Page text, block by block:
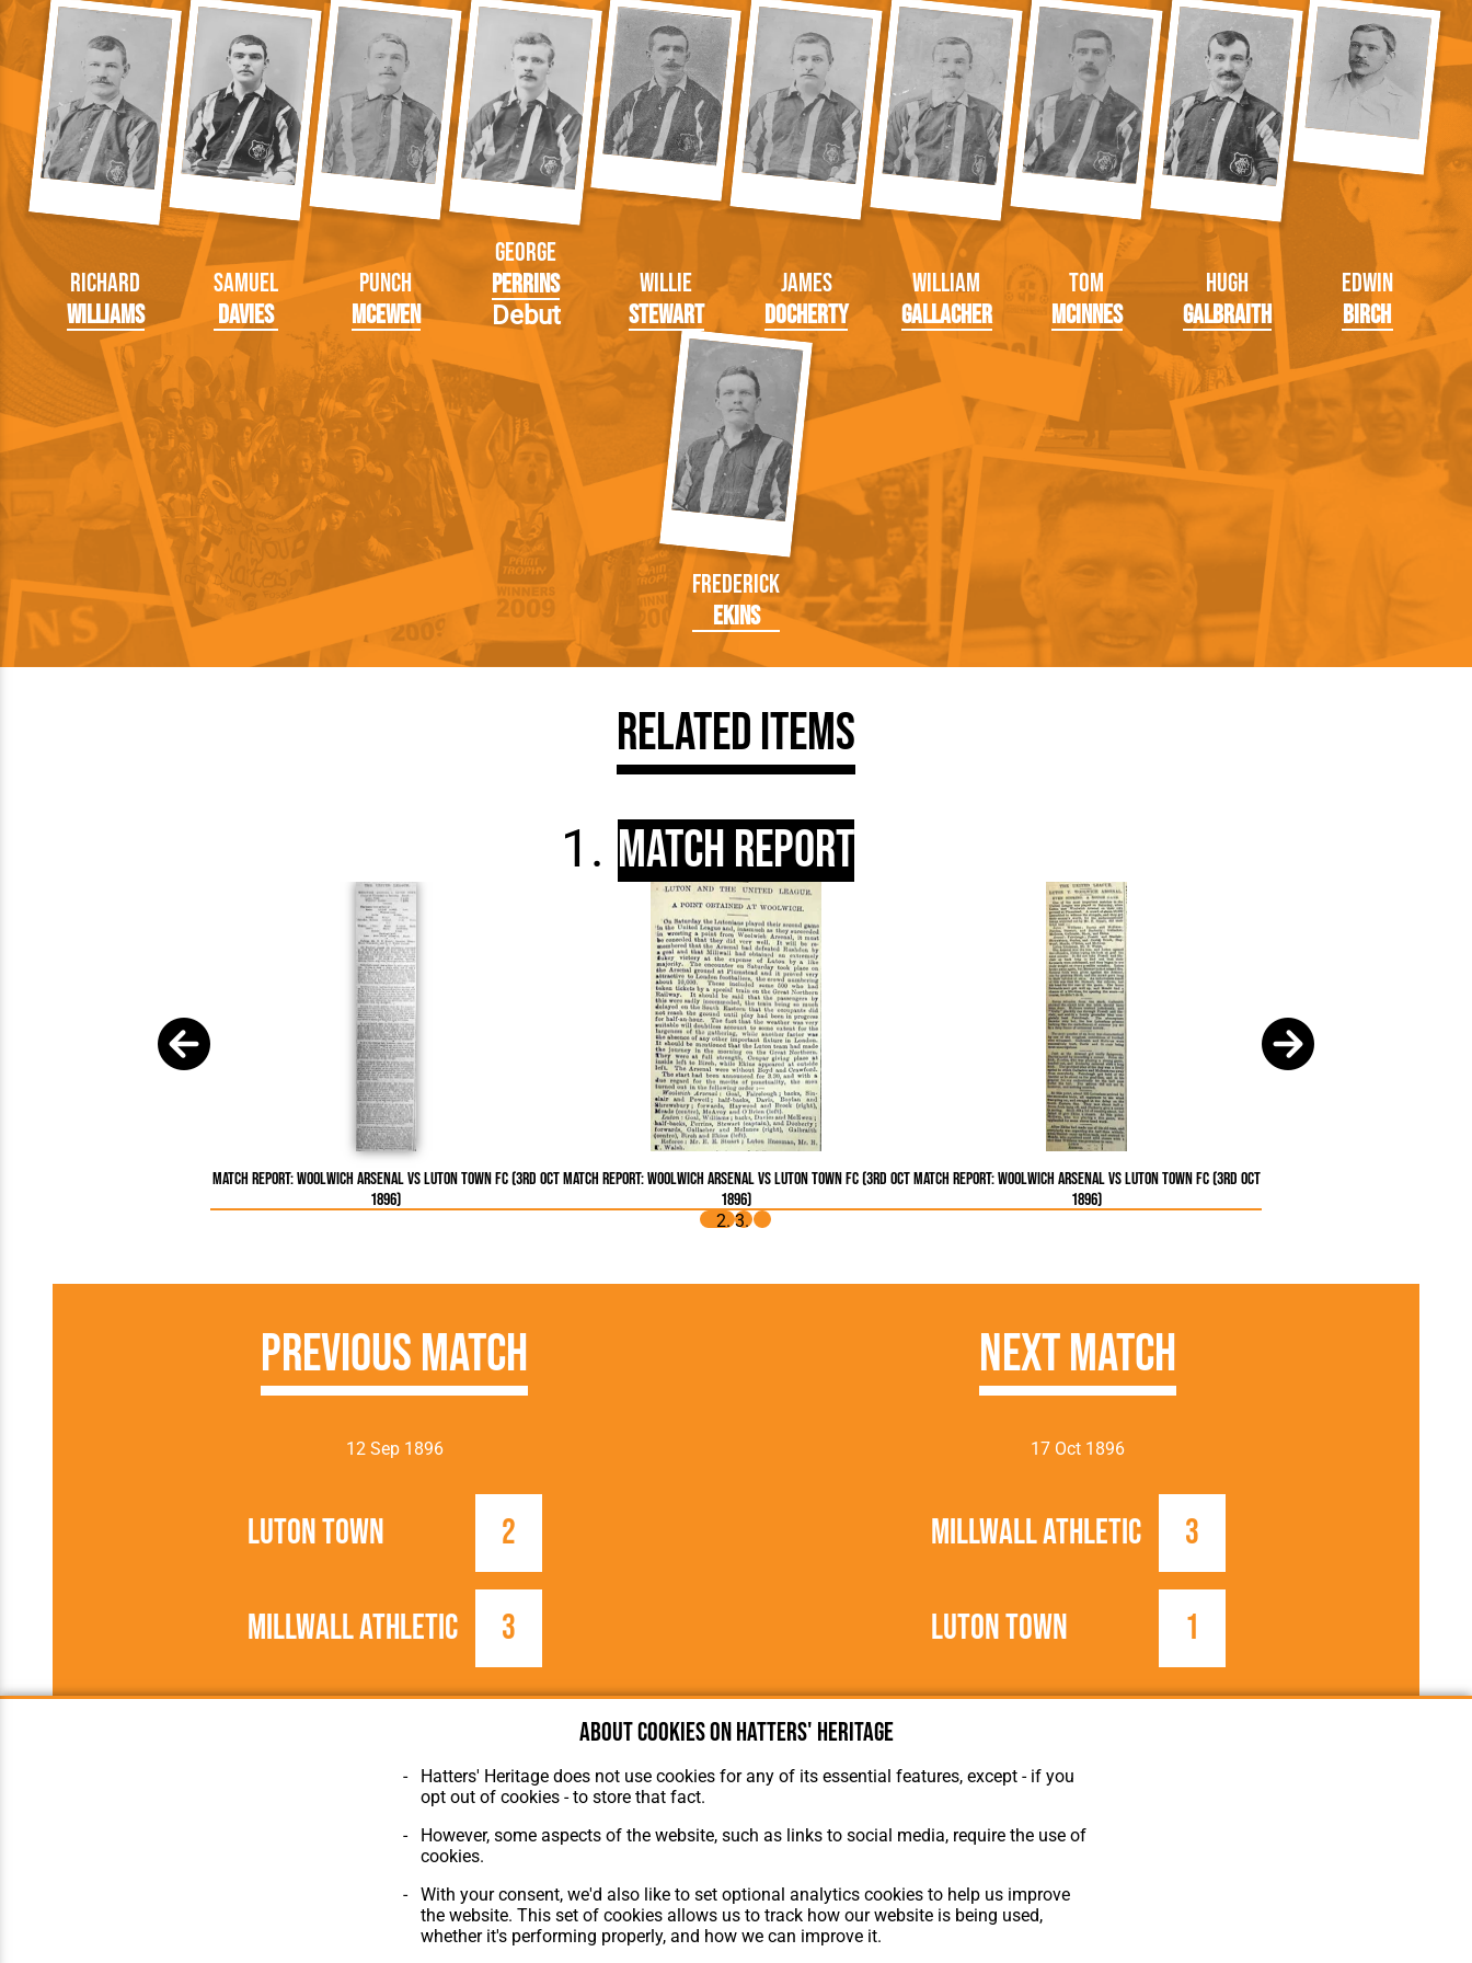
Richard
Williams
Samuel
Davies
Punch
McEwen
George
Perrins
Debut
Willie
Stewart
James
Docherty
William
Gallacher
Tom
McInnes
Hugh
Galbraith
Edwin
Birch
Frederick
Ekins
Related Items
Match Report
Match Report: Woolwich Arsenal vs Luton Town FC (3rd Oct
1896)
Match Report: Woolwich Arsenal vs Luton Town FC (3rd Oct
1896)
Match Report: Woolwich Arsenal vs Luton Town FC (3rd Oct
1896)
Previous Match
12 Sep 1896
Luton Town 2
Millwall Athletic 3
Next Match
17 Oct 1896
Luton Town 1
Millwall Athletic 3
The Club
Features
Matches
Privacy Policy
Membership
Contact Us
About cookies on Hatters' Heritage
Hatters' Heritage does not use cookies for any of its essential features, except - if you
opt out of cookies - to store that fact.
However, some aspects of the website, such as links to social media, require the use of
cookies.
With your consent, we'd also like to set optional analytics cookies to help us improve
the website. This set of cookies allows us to track how our website is being used,
whether it's performing properly, and how we can improve it.